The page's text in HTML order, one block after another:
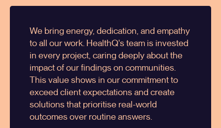
We bring energy, dedication, and empathy
to all our work. HealthQ's team is invested
in every project, caring deeply about the
impact of our findings on communities.
This value shows in our commitment to
exceed client expectations and create
solutions that prioritise real-world
outcomes over routine answers.